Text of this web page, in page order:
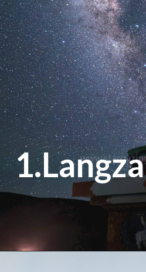
1.Langza